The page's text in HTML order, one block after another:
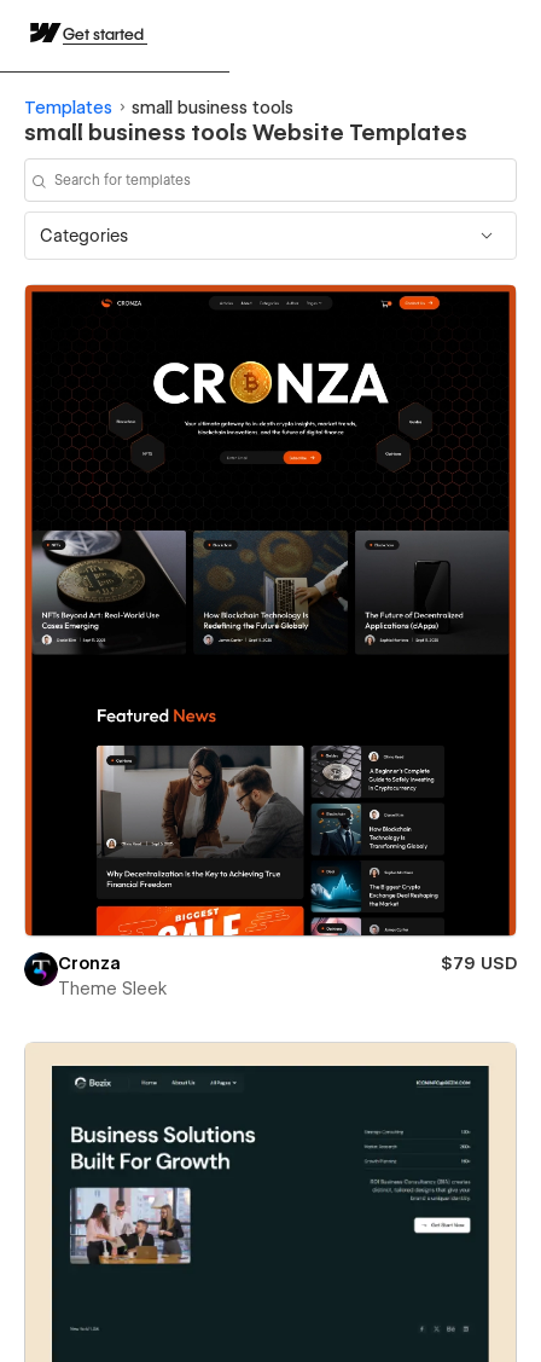
Get started
Templates small business tools
small business tools Website Templates
Categories
Cronza
$79 USD
Theme Sleek